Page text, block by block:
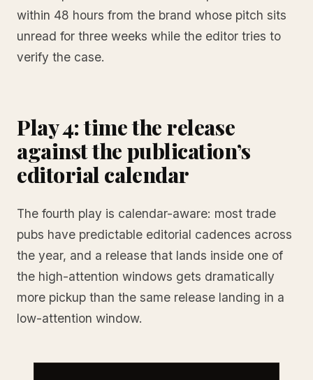
within 48 hours from the brand whose pitch sits
unread for three weeks while the editor tries to
verify the case.
Play 4: time the release
against the publication’s
editorial calendar
The fourth play is calendar-aware: most trade
pubs have predictable editorial cadences across
the year, and a release that lands inside one of
the high-attention windows gets dramatically
more pickup than the same release landing in a
low-attention window.